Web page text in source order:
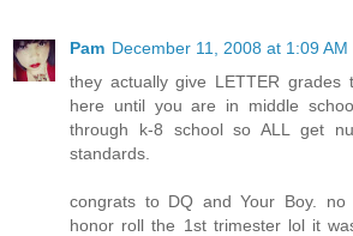
Pam December 11, 2008 at 1:09 AM
they actually give LETTER grades
here until you are in middle
through k-8 school so ALL get
standards.
congrats to DQ and Your Boy.
honor roll the 1st trimester lol it